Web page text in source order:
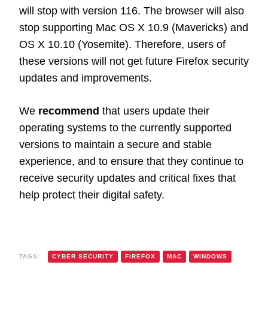
will stop with version 116. The browser will also
stop supporting Mac OS X 10.9 (Mavericks) and
OS X 10.10 (Yosemite). Therefore, users of
these versions will not get future Firefox security
updates and improvements.
We recommend that users update their
operating systems to the currently supported
versions to maintain a secure and stable
experience, and to ensure that they continue to
receive security updates and critical fixes that
help protect their digital safety.
TAGS: CYBER SECURITY FIREFOX MAC WINDOWS